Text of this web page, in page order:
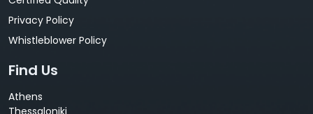
Privacy Policy
Whistleblower Policy
Find Us
Athens